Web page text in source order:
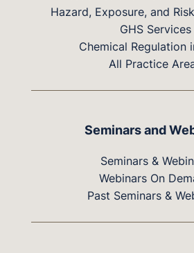
Hazard, Exposure, and
GHS Services
Chemical Regulation
All Practice
Seminars and
Seminars &
Webinars On
Past Seminars &